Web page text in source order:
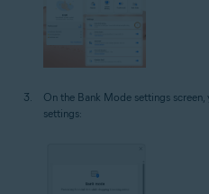
On the Bank Mode settings
settings: